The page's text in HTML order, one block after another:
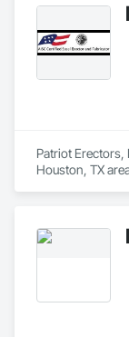
Patriot Erectors,
Houston, TX